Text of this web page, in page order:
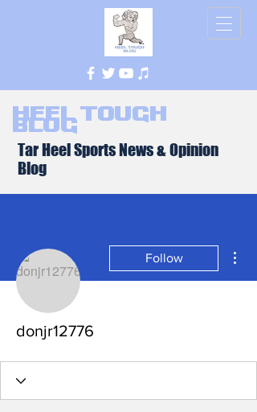
Heel Tough
Blog
Tar Heel Sports News & Opinion
Blog
Follow
donjr12776